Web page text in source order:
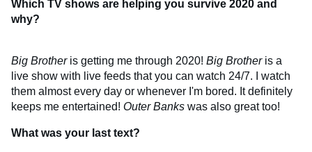
Which TV shows are helping you survive 2020 and
why?
Big Brotheris getting me through 2020! Big Brotheris a
live show with live feeds that you can watch 24/7. I watch
them almost every day or whenever I'm bored. It definitely
keeps me entertained! Outer Banks was also great too!
What was your last text?